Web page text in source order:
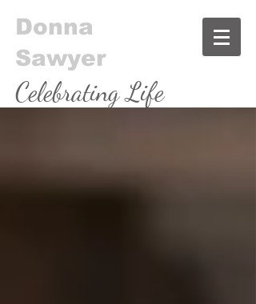
Donna
Sawyer
Celebrating Life